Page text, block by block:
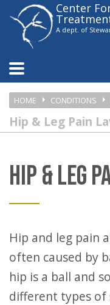
Please
note:
website
includes
an
accessibility
Center
A dept. of
HOME CONDITIONS
Hip & Leg Pain
HIP & LEG
Hip and leg pain after an auto accident are
often caused by
hip is a ball and
different types of